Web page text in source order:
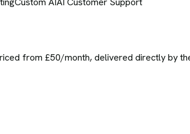
from £50/month, delivered directly by